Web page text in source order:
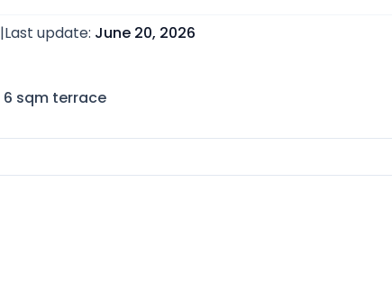
|Last update: June 20, 2026
6 sqm terrace